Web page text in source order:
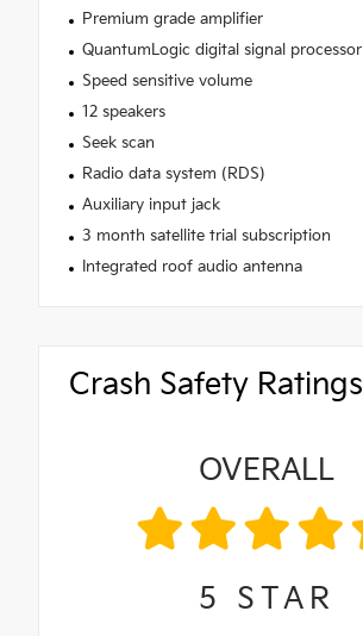
Premium grade amplifier
QuantumLogic digital signal processor
Speed sensitive volume
12 speakers
Seek scan
Radio data system (RDS)
Auxiliary input jack
3 month satellite trial subscription
Integrated roof audio antenna
Crash Safety Ratings
OVERALL
5 STAR